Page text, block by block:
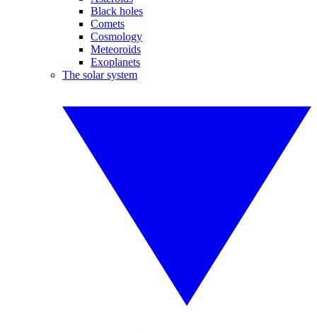
Black holes
Comets
Cosmology
Meteoroids
Exoplanets
The solar system